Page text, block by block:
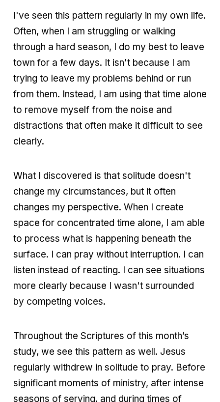
I've seen this pattern regularly in my own life.
Often, when I am struggling or walking
through a hard season, I do my best to leave
town for a few days. It isn't because I am
trying to leave my problems behind or run
from them. Instead, I am using that time alone
to remove myself from the noise and
distractions that often make it difficult to see
clearly.
What I discovered is that solitude doesn't
change my circumstances, but it often
changes my perspective. When I create
space for concentrated time alone, I am able
to process what is happening beneath the
surface. I can pray without interruption. I can
listen instead of reacting. I can see situations
more clearly because I wasn't surrounded
by competing voices.
Throughout the Scriptures of this month’s
study, we see this pattern as well. Jesus
regularly withdrew in solitude to pray. Before
significant moments of ministry, after intense
seasons of serving, and during times of